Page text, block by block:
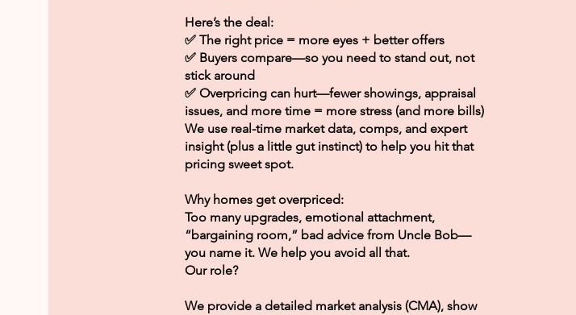
Here’s the deal:
✅ The right price = more eyes + better offers
✅ Buyers compare—so you need to stand out, not
stick around
✅ Overpricing can hurt—fewer showings, appraisal
issues, and more time = more stress (and more bills)
We use real-time market data, comps, and expert
insight (plus a little gut instinct) to help you hit that
pricing sweet spot.
Why homes get overpriced:
Too many upgrades, emotional attachment,
“bargaining room,” bad advice from Uncle Bob—
you name it. We help you avoid all that.
Our role?
We provide a detailed market analysis (CMA), show